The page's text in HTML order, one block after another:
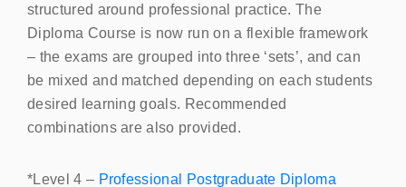
structured around professional practice. The
Diploma Course is now run on a flexible framework
– the exams are grouped into three ‘sets’, and can
be mixed and matched depending on each students
desired learning goals. Recommended
combinations are also provided.
*Level 4 – Professional Postgraduate Diploma